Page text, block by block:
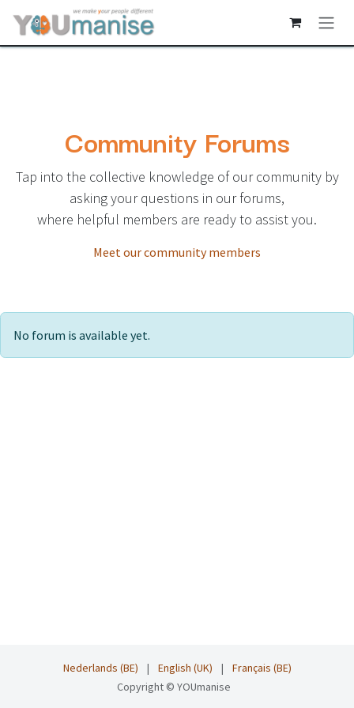
Skip to Content
Community Forums
Tap into the collective knowledge of our community by
asking your questions in our forums,
where helpful members are ready to assist you.
Meet our community members
No forum is available yet.
Copyright © YOUmanise
Nederlands (BE) | English (UK) | Français (BE)